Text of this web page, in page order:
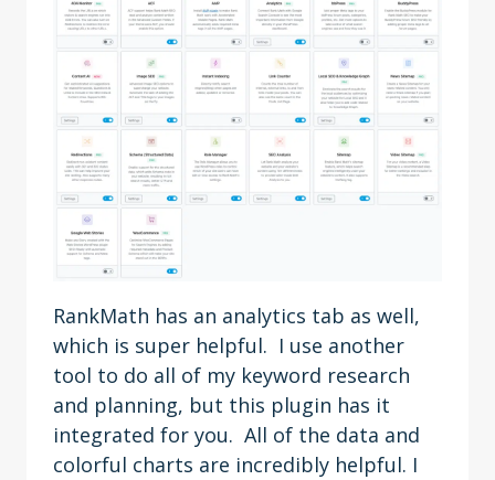
RankMath has an analytics tab as well,
which is super helpful. I use another
tool to do all of my keyword research
and planning, but this plugin has it
integrated for you. All of the data and
colorful charts are incredibly helpful. I